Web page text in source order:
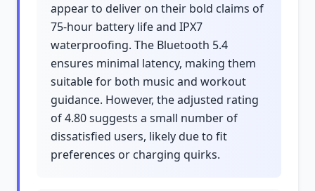
appear to deliver on their bold claims of
75-hour battery life and IPX7
waterproofing. The Bluetooth 5.4
ensures minimal latency, making them
suitable for both music and workout
guidance. However, the adjusted rating
of 4.80 suggests a small number of
dissatisfied users, likely due to fit
preferences or charging quirks.